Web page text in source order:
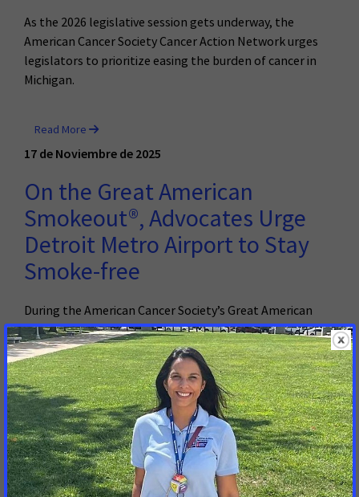
As the 2026 legislative session gets underway, the
American Cancer Society Cancer Action Network urges
legislators to prioritize easing the burden of cancer in
Michigan.
Read More
17 de Noviembre de 2025
On the Great American
Smokeout®, Advocates Urge
Detroit Metro Airport to Stay
Smoke-free
During the American Cancer Society’s Great American
Smokeout®, the American Cancer Society Cancer Action
Network Calls on the Wayne County Airport Authority to
Prioritize the Health of Travelers
Read More
5 de Marzo de 2025
Advocates Urge Lawmakers to
Reduce the Toll of Tobacco and